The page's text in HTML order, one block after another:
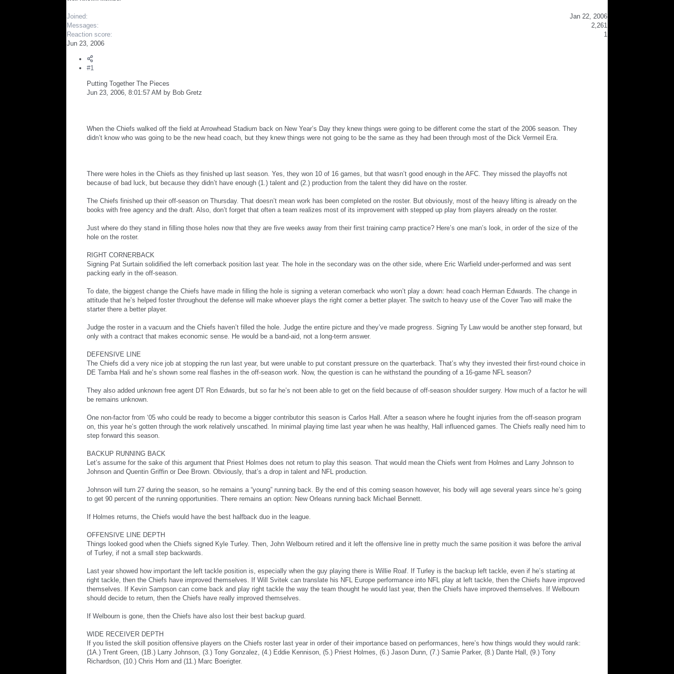
Joined
Jan 22, 2006
Messages
2,261
Reaction score
1
Jun 23, 2006
#1
Putting Together The Pieces
Jun 23, 2006, 8:01:57 AM by Bob Gretz
When the Chiefs walked off the field at Arrowhead Stadium back on New Year’s Day they knew things were going to be different come the start of the 2006 season. They
didn’t know who was going to be the new head coach, but they knew things were not going to be the same as they had been through most of the Dick Vermeil Era.
There were holes in the Chiefs as they finished up last season. Yes, they won 10 of 16 games, but that wasn’t good enough in the AFC. They missed the playoffs not
because of bad luck, but because they didn’t have enough (1.) talent and (2.) production from the talent they did have on the roster.
The Chiefs finished up their off-season on Thursday. That doesn’t mean work has been completed on the roster. But obviously, most of the heavy lifting is already on the
books with free agency and the draft. Also, don’t forget that often a team realizes most of its improvement with stepped up play from players already on the roster.
Just where do they stand in filling those holes now that they are five weeks away from their first training camp practice? Here’s one man’s look, in order of the size of the
hole on the roster.
RIGHT CORNERBACK
Signing Pat Surtain solidified the left cornerback position last year. The hole in the secondary was on the other side, where Eric Warfield under-performed and was sent
packing early in the off-season.
To date, the biggest change the Chiefs have made in filling the hole is signing a veteran cornerback who won’t play a down: head coach Herman Edwards. The change in
attitude that he’s helped foster throughout the defense will make whoever plays the right corner a better player. The switch to heavy use of the Cover Two will make the
starter there a better player.
Judge the roster in a vacuum and the Chiefs haven’t filled the hole. Judge the entire picture and they’ve made progress. Signing Ty Law would be another step forward, but
only with a contract that makes economic sense. He would be a band-aid, not a long-term answer.
DEFENSIVE LINE
The Chiefs did a very nice job at stopping the run last year, but were unable to put constant pressure on the quarterback. That’s why they invested their first-round choice in
DE Tamba Hali and he’s shown some real flashes in the off-season work. Now, the question is can he withstand the pounding of a 16-game NFL season?
They also added unknown free agent DT Ron Edwards, but so far he’s not been able to get on the field because of off-season shoulder surgery. How much of a factor he will
be remains unknown.
One non-factor from ‘05 who could be ready to become a bigger contributor this season is Carlos Hall. After a season where he fought injuries from the off-season program
on, this year he’s gotten through the work relatively unscathed. In minimal playing time last year when he was healthy, Hall influenced games. The Chiefs really need him to
step forward this season.
BACKUP RUNNING BACK
Let’s assume for the sake of this argument that Priest Holmes does not return to play this season. That would mean the Chiefs went from Holmes and Larry Johnson to
Johnson and Quentin Griffin or Dee Brown. Obviously, that’s a drop in talent and NFL production.
Johnson will turn 27 during the season, so he remains a “young” running back. By the end of this coming season however, his body will age several years since he’s going
to get 90 percent of the running opportunities. There remains an option: New Orleans running back Michael Bennett.
If Holmes returns, the Chiefs would have the best halfback duo in the league.
OFFENSIVE LINE DEPTH
Things looked good when the Chiefs signed Kyle Turley. Then, John Welbourn retired and it left the offensive line in pretty much the same position it was before the arrival
of Turley, if not a small step backwards.
Last year showed how important the left tackle position is, especially when the guy playing there is Willie Roaf. If Turley is the backup left tackle, even if he’s starting at
right tackle, then the Chiefs have improved themselves. If Will Svitek can translate his NFL Europe performance into NFL play at left tackle, then the Chiefs have improved
themselves. If Kevin Sampson can come back and play right tackle the way the team thought he would last year, then the Chiefs have improved themselves. If Welbourn
should decide to return, then the Chiefs have really improved themselves.
If Welbourn is gone, then the Chiefs have also lost their best backup guard.
WIDE RECEIVER DEPTH
If you listed the skill position offensive players on the Chiefs roster last year in order of their importance based on performances, here’s how things would they would rank:
(1A.) Trent Green, (1B.) Larry Johnson, (3.) Tony Gonzalez, (4.) Eddie Kennison, (5.) Priest Holmes, (6.) Jason Dunn, (7.) Samie Parker, (8.) Dante Hall, (9.) Tony
Richardson, (10.) Chris Horn and (11.) Marc Boerigter.